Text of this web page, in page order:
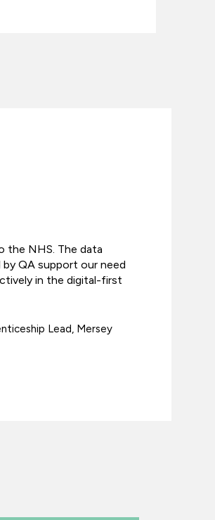
the NHS. The data
QA support our need
in the digital-first
Lead, Mersey